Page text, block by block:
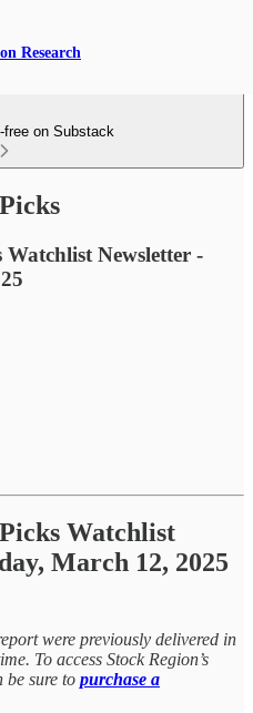
Research
free on Substack
Newsletter -
Watchlist
March 12, 2025
were previously delivered in
To access Stock Region’s
be sure to purchase a